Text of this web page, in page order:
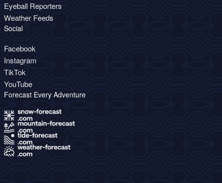
Eyeball Reporters
Weather Feeds
Social
Facebook
Instagram
TikTok
YouTube
Forecast Every Adventure